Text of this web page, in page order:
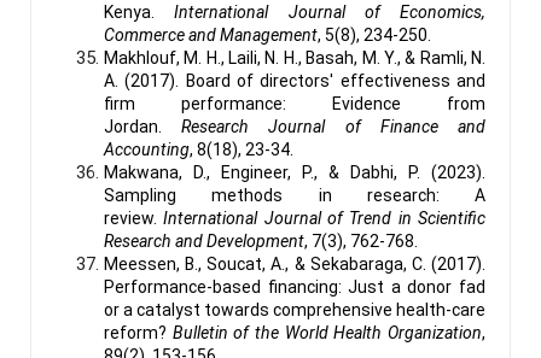
Kenya.International Journal of Economics,
Commerce and Management, 5(8), 234-250.
Makhlouf, M. H., Laili, N. H., Basah, M. Y., & Ramli, N.
A. (2017). Board of directors' effectiveness and
firm performance: Evidence from
Jordan.Research Journal of Finance and
Accounting, 8(18), 23-34.
Makwana, D., Engineer, P., & Dabhi, P. (2023).
Sampling methods in research: A
review.International Journal of Trend in Scientific
Research and Development, 7(3), 762-768.
Meessen, B., Soucat, A., & Sekabaraga, C. (2017).
Performance-based financing: Just a donor fad
or a catalyst towards comprehensive health-care
reform? Bulletin of the World Health Organization,